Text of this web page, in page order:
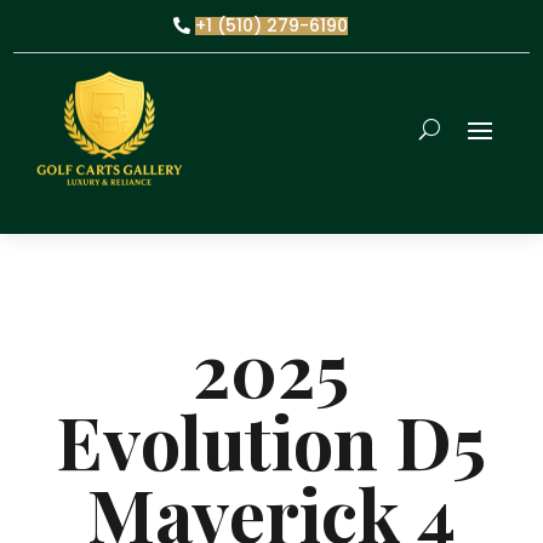
+1 (510) 279-6190
2025
Evolution D5
Maverick 4